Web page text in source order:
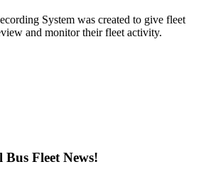
System was created to give fleet
and monitor their fleet activity.